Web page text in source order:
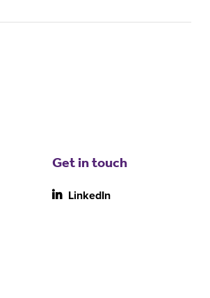
Get in touch
LinkedIn